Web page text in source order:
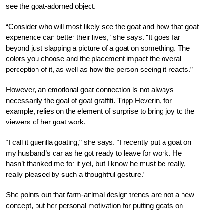
see the goat-adorned object.
“Consider who will most likely see the goat and how that goat
experience can better their lives,” she says. “It goes far
beyond just slapping a picture of a goat on something. The
colors you choose and the placement impact the overall
perception of it, as well as how the person seeing it reacts.”
However, an emotional goat connection is not always
necessarily the goal of goat graffiti. Tripp Heverin, for
example, relies on the element of surprise to bring joy to the
viewers of her goat work.
“I call it guerilla goating,” she says. “I recently put a goat on
my husband’s car as he got ready to leave for work. He
hasn’t thanked me for it yet, but I know he must be really,
really pleased by such a thoughtful gesture.”
She points out that farm-animal design trends are not a new
concept, but her personal motivation for putting goats on